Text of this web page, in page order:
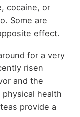
cocaine, or
Some are
effect.
for a very
risen
and the
physical health
provide a